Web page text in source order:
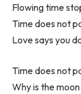
Flowing time
Time does not
Love says you
Time does not
Why is the